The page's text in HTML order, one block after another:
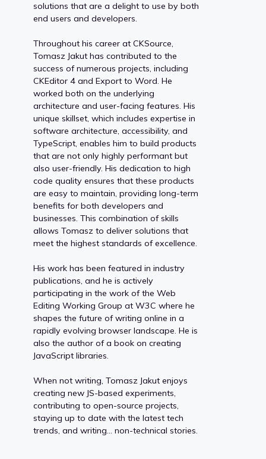
solutions that are a delight to use by both
end users and developers.
Throughout his career at CKSource,
Tomasz Jakut has contributed to the
success of numerous projects, including
CKEditor 4 and Export to Word. He
worked both on the underlying
architecture and user-facing features. His
unique skillset, which includes expertise in
software architecture, accessibility, and
TypeScript, enables him to build products
that are not only highly performant but
also user-friendly. His dedication to high
code quality ensures that these products
are easy to maintain, providing long-term
benefits for both developers and
businesses. This combination of skills
allows Tomasz to deliver solutions that
meet the highest standards of excellence.
His work has been featured in industry
publications, and he is actively
participating in the work of the Web
Editing Working Group at W3C where he
shapes the future of writing online in a
rapidly evolving browser landscape. He is
also the author of a book on creating
JavaScript libraries.
When not writing, Tomasz Jakut enjoys
creating new JS-based experiments,
contributing to open-source projects,
staying up to date with the latest tech
trends, and writing… non-technical stories.